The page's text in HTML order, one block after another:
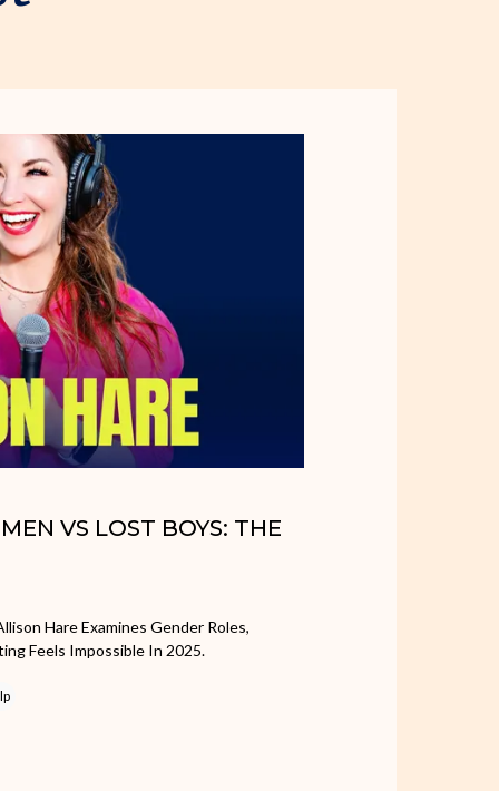
VS LOST BOYS: THE
Hare Examines Gender Roles,
Feels Impossible In 2025.